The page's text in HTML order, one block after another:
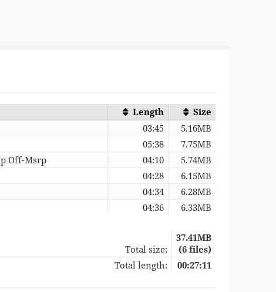
Length
Size
03:45
5.16MB
05:38
7.75MB
Off-Msrp
04:10
5.74MB
04:28
6.15MB
04:34
6.28MB
04:36 6.33MB
Total size:
37.41MB
(6 files)
Total length:
00:27:11